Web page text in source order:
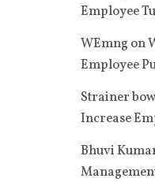
Employee
WEmng on
Employee
Strainer
Increase
Bhuvi